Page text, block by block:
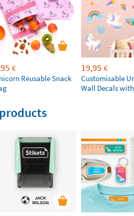
€
Reusable Snack
19,95 €
Customisable
Wall Decals